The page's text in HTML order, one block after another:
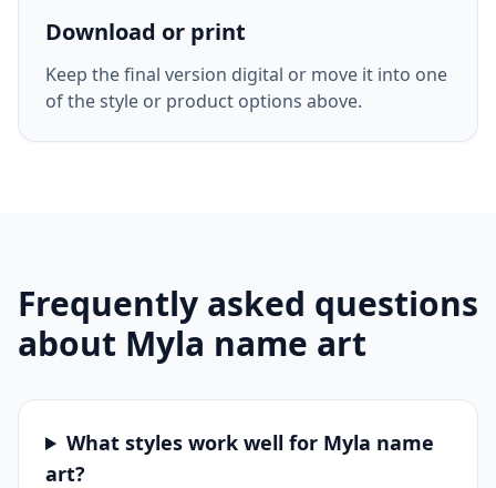
Download or print
Keep the final version digital or move it into one
of the style or product options above.
Frequently asked questions
about Myla name art
What styles work well for Myla name
art?